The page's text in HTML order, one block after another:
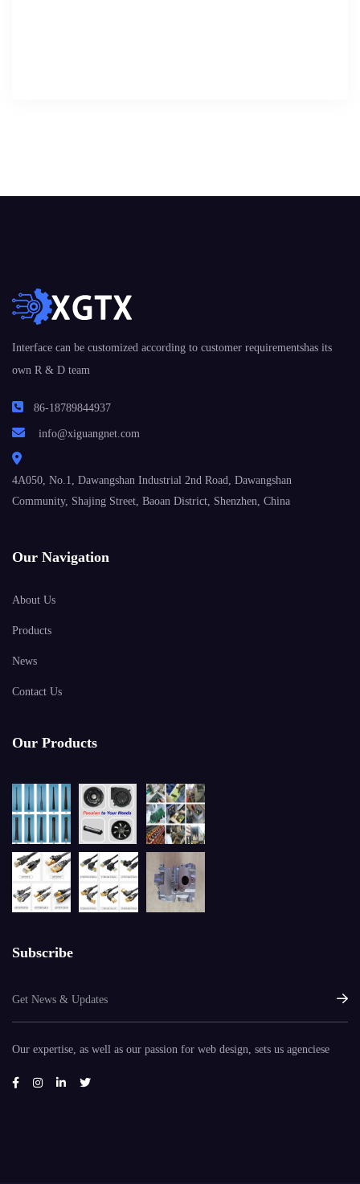
Interface can be customized according to customer requirementshas its
own R & D team
86-18789844937
info@xiguangnet.com
4A050, No.1, Dawangshan Industrial 2nd Road, Dawangshan
Community, Shajing Street, Baoan District, Shenzhen, China
Our Navigation
About Us
Products
News
Contact Us
Our Products
Subscribe
Our expertise, as well as our passion for web design, sets us agenciese